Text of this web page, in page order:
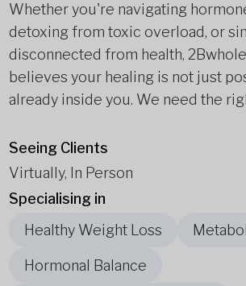
Whether you're navigating
detoxing from toxic overload, or
disconnected from health,
believes your healing is not just
already inside you. We need the
Seeing Clients
Virtually, In Person
Specialising in
Healthy Weight Loss
Hormonal Balance